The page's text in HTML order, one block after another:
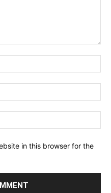
in this browser for the